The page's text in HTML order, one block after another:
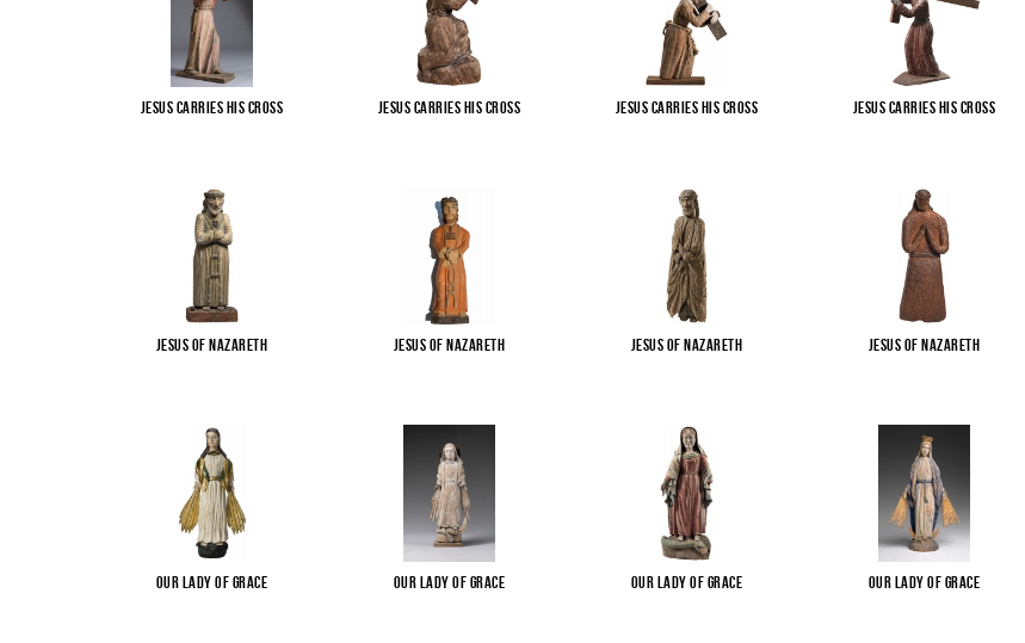
Jesus carries His cross Jesus carries His cross Jesus carries His cross Jesus carries His cross
Jesus of Nazareth Jesus of Nazareth Jesus of Nazareth Jesus of Nazareth
Our Lady of Grace Our Lady of Grace Our Lady of Grace Our Lady of Grace